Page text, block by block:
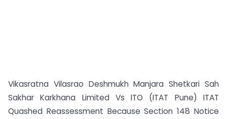
Vikasratna Vilasrao Deshmukh Manjara Shetkari Sah
Sakhar Karkhana Limited Vs ITO (ITAT Pune) ITAT
Quashed Reassessment Because Section 148 Notice